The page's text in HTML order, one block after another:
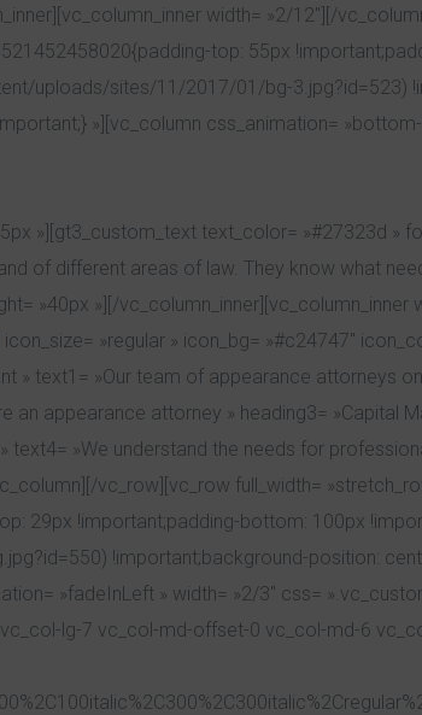
width= »2/12″][/
top: 55px
uploads/sites/11/2017/01/bg-3.jpg?id=523)
»][vc_column css_animation=
»][gt3_custom_text text_color= »#27323d »
of different areas of law. They know what
»40px »][/vc_column_inner][vc_column_inner
»regular » icon_bg= »#c24747″
» text1= »Our team of appearance attorneys
an appearance attorney » heading3= »Capital
»We understand the needs for
vc_row][vc_row full_width=
29px !important;padding-bottom: 100px
!important;background-position:
»fadeInLeft » width= »2/3″ css=
lg-7 vc_col-md-offset-0 vc_col-md-6